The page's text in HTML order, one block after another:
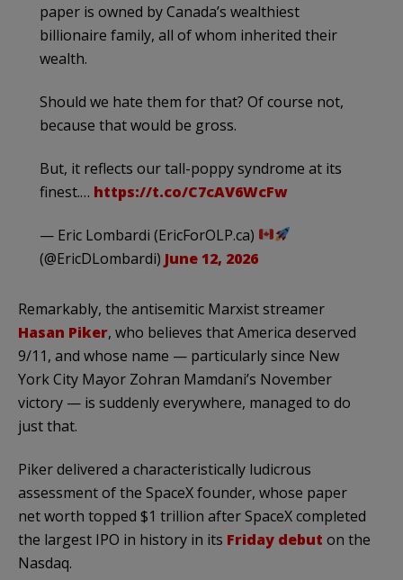
paper is owned by Canada’s wealthiest
billionaire family, all of whom inherited their
wealth.
Should we hate them for that? Of course not,
because that would be gross.
But, it reflects our tall-poppy syndrome at its
finest.… https://t.co/C7cAV6WcFw
— Eric Lombardi (EricForOLP.ca)
(@EricDLombardi) June 12, 2026
Remarkably, the antisemitic Marxist streamer
Hasan Piker, who believes that America deserved
9/11, and whose name — particularly since New
York City Mayor Zohran Mamdani’s November
victory — is suddenly everywhere, managed to do
just that.
Piker delivered a characteristically ludicrous
assessment of the SpaceX founder, whose paper
net worth topped $1 trillion after SpaceX completed
the largest IPO in history in its Friday debut on the
Nasdaq.